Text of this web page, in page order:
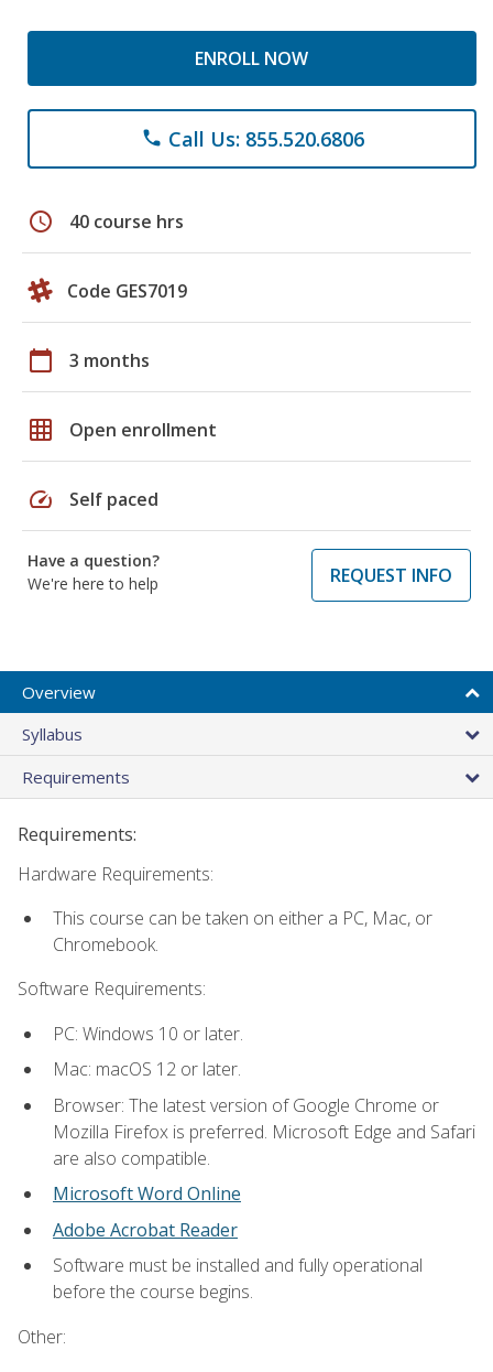
ENROLL NOW
phone Call Us: 855.520.6806
schedule 40 course hrs
Code GES7019
calendar_today 3 months
grid_on Open enrollment
speed Self paced
Have a question?
We're here to help
REQUEST INFO
Overview
Syllabus
Requirements
Requirements:
Hardware Requirements:
This course can be taken on either a PC, Mac, or
Chromebook.
Software Requirements:
PC: Windows 10 or later.
Mac: macOS 12 or later.
Browser: The latest version of Google Chrome or
Mozilla Firefox is preferred. Microsoft Edge and Safari
are also compatible.
Microsoft Word Online
Adobe Acrobat Reader
Software must be installed and fully operational
before the course begins.
Other: